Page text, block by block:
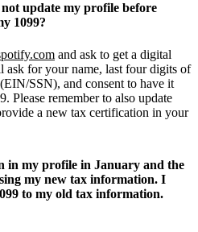
update my profile before
1099?
and ask to get a digital
for your name, last four digits of
SSN), and consent to have it
Please remember to also update
a new tax certification in your
in my profile in January and the
my new tax information. I
to my old tax information.